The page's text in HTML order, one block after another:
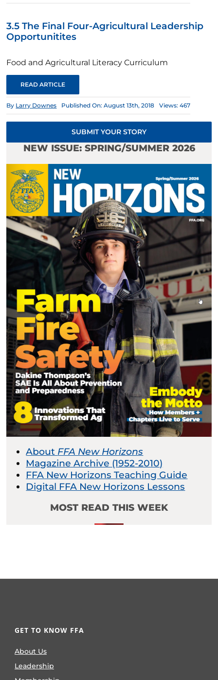
3.5 The Final Four-Agricultural Leadership
Opportunitites
Food and Agricultural Literacy Curriculum
READ ARTICLE
By Larry Downes Published On: August 13th, 2018 Views: 467
SUBMIT YOUR STORY
NEW ISSUE: SPRING/SUMMER 2026
About FFA New Horizons
Magazine Archive (1952-2010)
FFA New Horizons Teaching Guide
Digital FFA New Horizons Lessons
MOST READ THIS WEEK
GET TO KNOW FFA
About Us
Leadership